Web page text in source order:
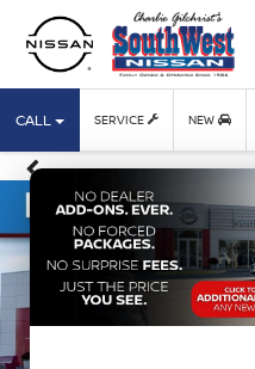
CALL SERVICE NEW